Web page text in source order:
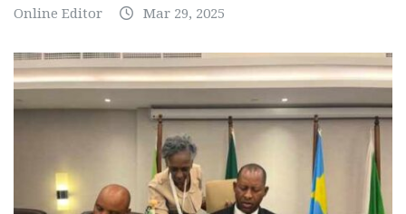
Online Editor Mar 29, 2025